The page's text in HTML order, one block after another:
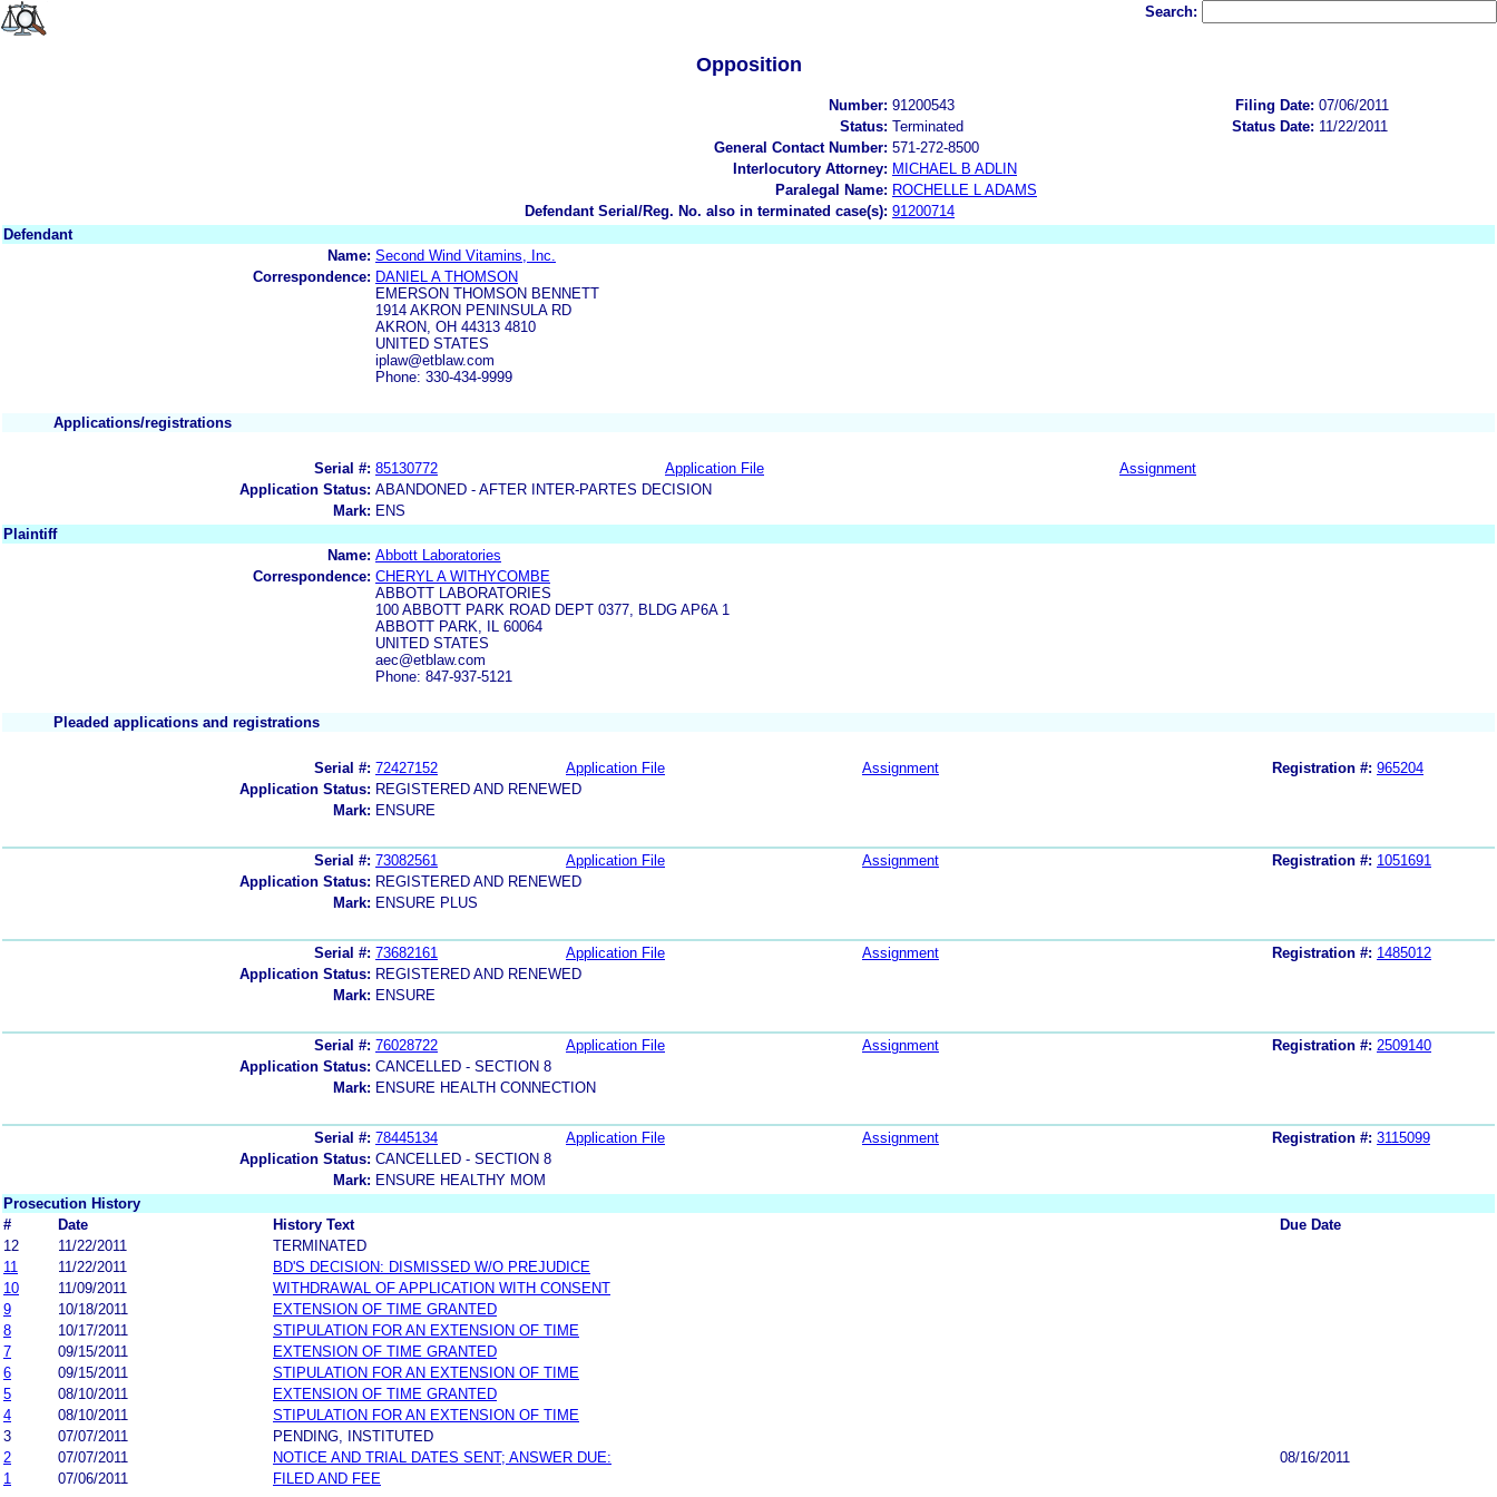
Search:
Opposition
Number: 91200543 Filing Date: 07/06/2011
Status: Terminated Status Date: 11/22/2011
General Contact Number: 571-272-8500
Interlocutory Attorney: MICHAEL B ADLIN
Paralegal Name: ROCHELLE L ADAMS
Defendant Serial/Reg. No. also in terminated case(s): 91200714
Defendant
Name: Second Wind Vitamins, Inc.
Correspondence: DANIEL A THOMSON
EMERSON THOMSON BENNETT
1914 AKRON PENINSULA RD
AKRON, OH 44313 4810
UNITED STATES
iplaw@etblaw.com
Phone: 330-434-9999
Applications/registrations
Serial #: 85130772 Application File
Assignment
Application Status: ABANDONED - AFTER INTER-PARTES DECISION
Mark: ENS
Plaintiff
Name: Abbott Laboratories
Correspondence: CHERYL A WITHYCOMBE
ABBOTT LABORATORIES
100 ABBOTT PARK ROAD DEPT 0377, BLDG AP6A 1
ABBOTT PARK, IL 60064
UNITED STATES
aec@etblaw.com
Phone: 847-937-5121
Pleaded applications and registrations
Serial #: 72427152 Application File Assignment Registration #: 965204
Application Status: REGISTERED AND RENEWED
Mark: ENSURE
Serial #: 73082561 Application File Assignment Registration #: 1051691
Application Status: REGISTERED AND RENEWED
Mark: ENSURE PLUS
Serial #: 73682161 Application File Assignment Registration #: 1485012
Application Status: REGISTERED AND RENEWED
Mark: ENSURE
Serial #: 76028722 Application File Assignment Registration #: 2509140
Application Status: CANCELLED - SECTION 8
Mark: ENSURE HEALTH CONNECTION
Serial #: 78445134 Application File Assignment Registration #: 3115099
Application Status: CANCELLED - SECTION 8
Mark: ENSURE HEALTHY MOM
Prosecution History
#
Date History Text
Due Date
12
11/22/2011
TERMINATED
11
11/22/2011
BD'S DECISION: DISMISSED W/O PREJUDICE
10
11/09/2011
WITHDRAWAL OF APPLICATION WITH CONSENT
9
10/18/2011
EXTENSION OF TIME GRANTED
8
10/17/2011
STIPULATION FOR AN EXTENSION OF TIME
7
09/15/2011
EXTENSION OF TIME GRANTED
6
09/15/2011
STIPULATION FOR AN EXTENSION OF TIME
5
08/10/2011
EXTENSION OF TIME GRANTED
4
08/10/2011
STIPULATION FOR AN EXTENSION OF TIME
3
07/07/2011
PENDING, INSTITUTED
2
07/07/2011 NOTICE AND TRIAL DATES SENT; ANSWER DUE:
08/16/2011
1
07/06/2011 FILED AND FEE